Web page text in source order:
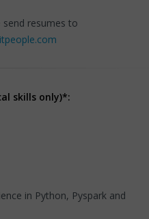
send resumes to
skills only)*:
in Python, Pyspark and